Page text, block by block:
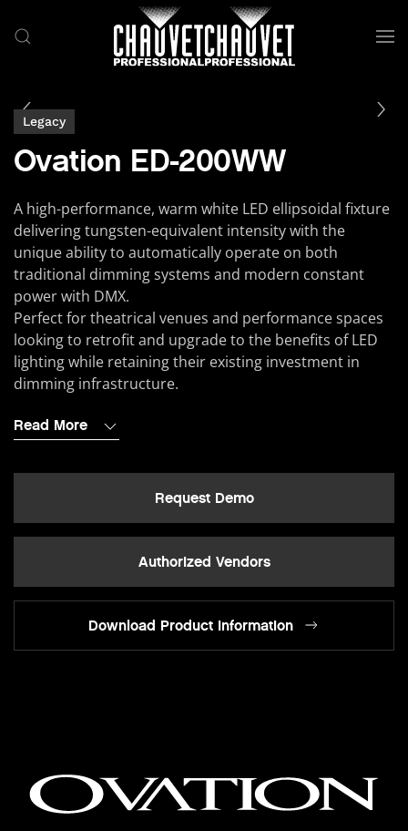
Skip to main content
Legacy
Ovation ED-200WW
A high-performance, warm white LED ellipsoidal fixture
delivering tungsten-equivalent intensity with the
unique ability to automatically operate on both
traditional dimming systems and modern constant
power with DMX.
Perfect for theatrical venues and performance spaces
looking to retrofit and upgrade to the benefits of LED
lighting while retaining their existing investment in
dimming infrastructure.
Read More
Request Demo
Authorized Vendors
Download Product Information